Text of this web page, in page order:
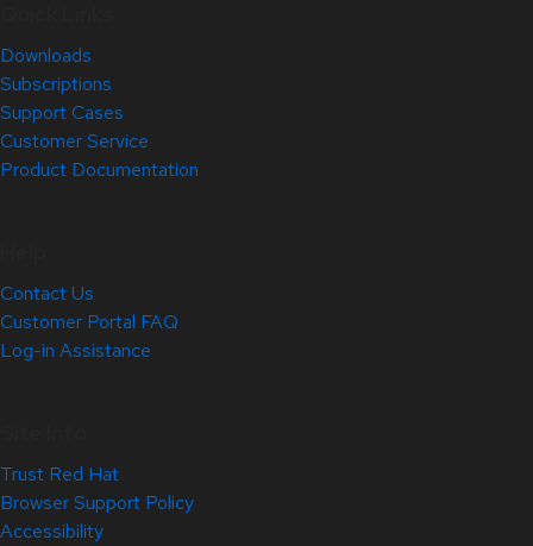
Downloads
Subscriptions
Support Cases
Customer Service
Product Documentation
Contact Us
Customer Portal FAQ
Log-in Assistance
Trust Red Hat
Browser Support Policy
Accessibility